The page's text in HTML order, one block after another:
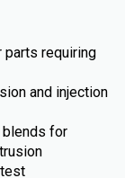
requiring
and injection
blends for